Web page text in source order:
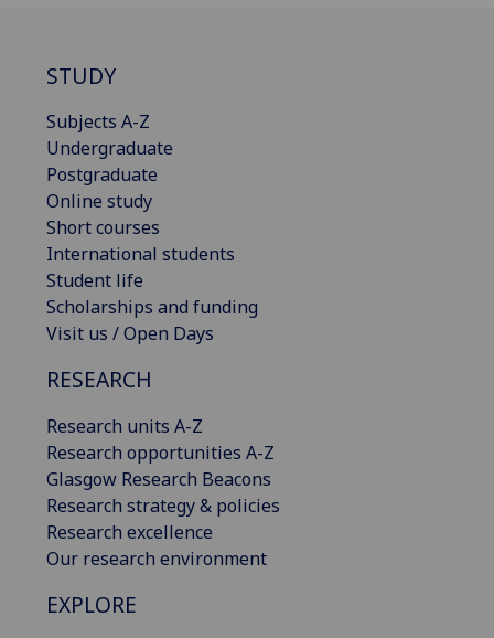
STUDY
Subjects A-Z
Undergraduate
Postgraduate
Online study
Short courses
International students
Student life
Scholarships and funding
Visit us / Open Days
RESEARCH
Research units A-Z
Research opportunities A-Z
Glasgow Research Beacons
Research strategy & policies
Research excellence
Our research environment
EXPLORE